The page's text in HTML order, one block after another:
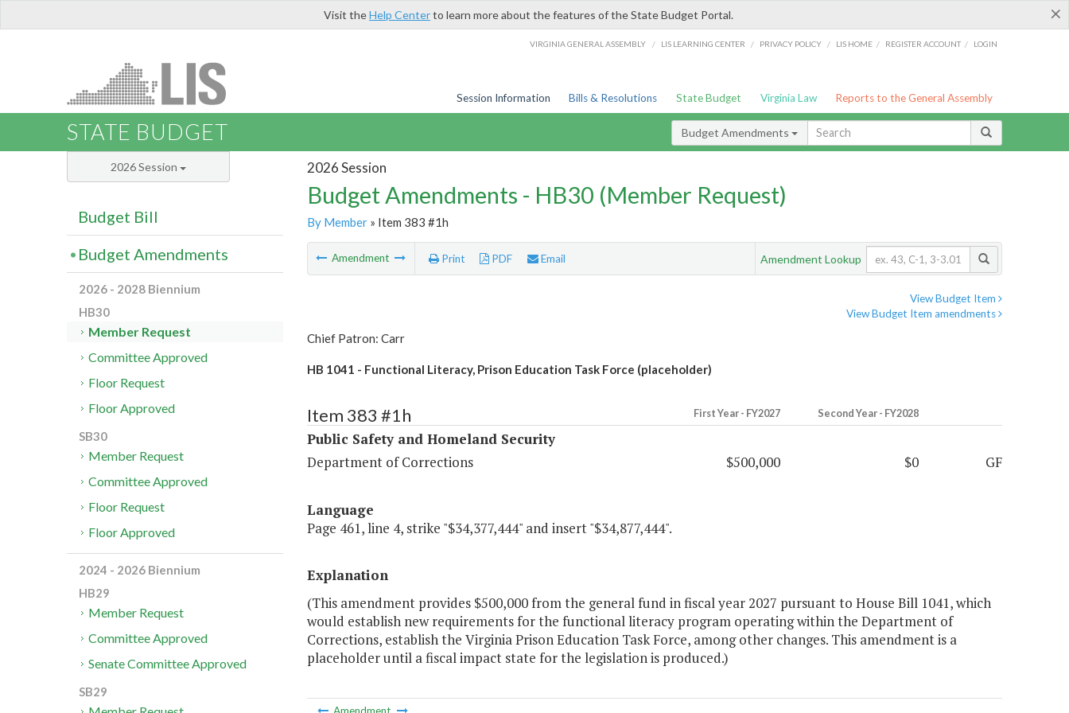
×
Visit theHelp Centerto learn more about the features of the State Budget Portal.
VIRGINIA GENERAL ASSEMBLY / LIS LEARNING CENTER / PRIVACY POLICY / LIS HOME / REGISTER ACCOUNT / LOGIN
Session Information Bills & Resolutions State Budget Virginia Law Reports to the General Assembly
STATE BUDGET Budget Amendments
2026 Session
Budget Amendments - HB30 (Member Request)
By Member» Item 383 #1h
Amendment Print PDF Email Amendment Lookup
View Budget Item
View Budget Item amendments
Chief Patron: Carr
HB 1041 - Functional Literacy, Prison Education Task Force (placeholder)
Item 383 #1h First Year - FY2027 Second Year - FY2028
Public Safety and Homeland Security
Department of Corrections
$500,000 $0 GF
Language
Page 461, line 4, strike "$34,377,444" and insert "$34,877,444".
Explanation
(This amendment provides $500,000 from the general fund in fiscal year 2027 pursuant to House Bill 1041, which
would establish new requirements for the functional literacy program operating within the Department of
Corrections, establish the Virginia Prison Education Task Force, among other changes. This amendment is a
placeholder until a fiscal impact state for the legislation is produced.)
2026 Session
Budget Bill
Budget Amendments
2026 - 2028 Biennium
HB30
Member Request
Committee Approved
Floor Request
Floor Approved
SB30
Member Request
Committee Approved
Floor Request
Floor Approved
2024 - 2026 Biennium
HB29
Member Request
Committee Approved
Senate Committee Approved
SB29